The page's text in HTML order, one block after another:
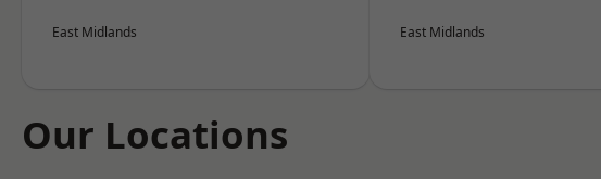
East Midlands East Midlands
Our Locations